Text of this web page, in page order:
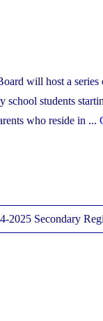
2025 Secondary
will host a series
school students
who reside in ...